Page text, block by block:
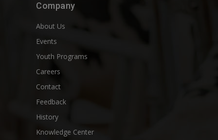
Company
About Us
Events
Youth Programs
Careers
Contact
Feedback
History
Knowledge Center